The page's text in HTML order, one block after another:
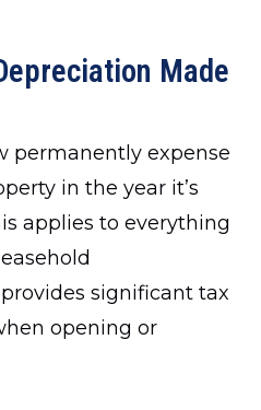
Made
permanently expense
in the year it’s
applies to everything
significant tax
opening or